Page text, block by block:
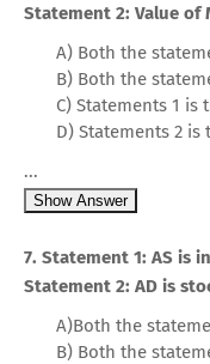
Statement 2: Value of
A) Both the
B) Both the
C) Statements 1 is
D) Statements 2
...
Show Answer
7. Statement 1: AS is
Statement 2: AD is
A)Both the
B) Both the